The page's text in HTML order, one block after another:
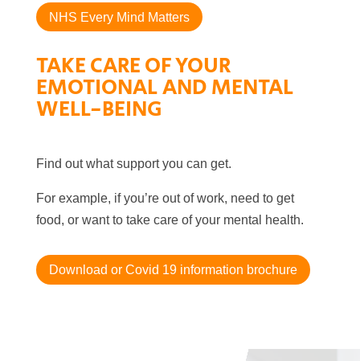
NHS Every Mind Matters
TAKE CARE OF YOUR
EMOTIONAL AND MENTAL
WELL-BEING
Find out what support you can get.
For example, if you’re out of work, need to get
food, or want to take care of your mental health.
Download or Covid 19 information brochure